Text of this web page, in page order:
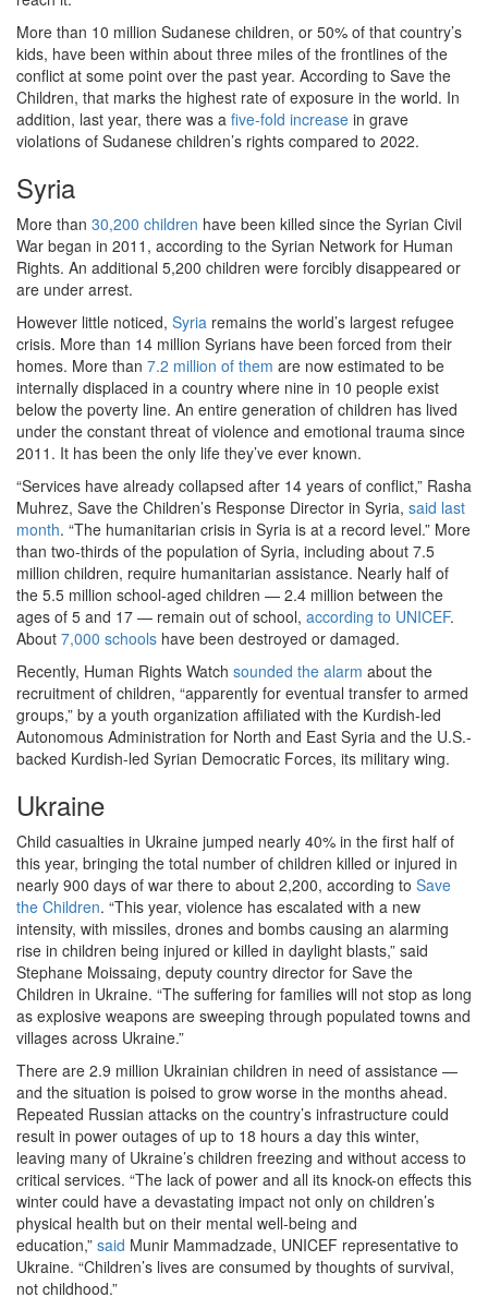
More than 10 million Sudanese children, or 50% of that country’s
kids, have been within about three miles of the frontlines of the
conflict at some point over the past year. According to Save the
Children, that marks the highest rate of exposure in the world. In
addition, last year, there was a five-fold increase in grave
violations of Sudanese children’s rights compared to 2022.
Syria
More than 30,200 children have been killed since the Syrian Civil
War began in 2011, according to the Syrian Network for Human
Rights. An additional 5,200 children were forcibly disappeared or
are under arrest.
However little noticed, Syria remains the world’s largest refugee
crisis. More than 14 million Syrians have been forced from their
homes. More than 7.2 million of them are now estimated to be
internally displaced in a country where nine in 10 people exist
below the poverty line. An entire generation of children has lived
under the constant threat of violence and emotional trauma since
2011. It has been the only life they’ve ever known.
“Services have already collapsed after 14 years of conflict,” Rasha
Muhrez, Save the Children’s Response Director in Syria, said last
month. “The humanitarian crisis in Syria is at a record level.” More
than two-thirds of the population of Syria, including about 7.5
million children, require humanitarian assistance. Nearly half of
the 5.5 million school-aged children — 2.4 million between the
ages of 5 and 17 — remain out of school, according to UNICEF.
About 7,000 schools have been destroyed or damaged.
Recently, Human Rights Watch sounded the alarm about the
recruitment of children, “apparently for eventual transfer to armed
groups,” by a youth organization affiliated with the Kurdish-led
Autonomous Administration for North and East Syria and the U.S.-
backed Kurdish-led Syrian Democratic Forces, its military wing.
Ukraine
Child casualties in Ukraine jumped nearly 40% in the first half of
this year, bringing the total number of children killed or injured in
nearly 900 days of war there to about 2,200, according to Save
the Children. “This year, violence has escalated with a new
intensity, with missiles, drones and bombs causing an alarming
rise in children being injured or killed in daylight blasts,” said
Stephane Moissaing, deputy country director for Save the
Children in Ukraine. “The suffering for families will not stop as long
as explosive weapons are sweeping through populated towns and
villages across Ukraine.”
There are 2.9 million Ukrainian children in need of assistance —
and the situation is poised to grow worse in the months ahead.
Repeated Russian attacks on the country’s infrastructure could
result in power outages of up to 18 hours a day this winter,
leaving many of Ukraine’s children freezing and without access to
critical services. “The lack of power and all its knock-on effects this
winter could have a devastating impact not only on children’s
physical health but on their mental well-being and
education,” said Munir Mammadzade, UNICEF representative to
Ukraine. “Children’s lives are consumed by thoughts of survival,
not childhood.”